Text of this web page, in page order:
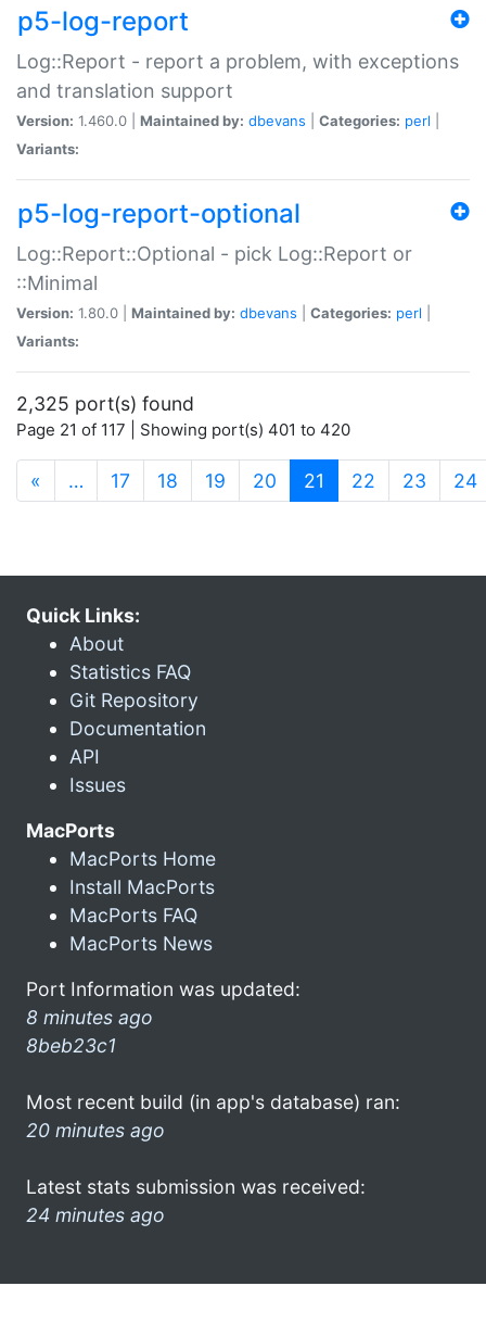
p5-log-report
Log::Report - report a problem, with exceptions
and translation support
Version: 1.460.0 | Maintained by: dbevans Categories: perl
Variants:
p5-log-report-optional
Log::Report::Optional - pick Log::Report or
::Minimal
Version: 1.80.0 | Maintained by: dbevans Categories: perl
Variants:
2,325 port(s) found
Page 21 of 117 | Showing port(s) 401 to 420
« … 17 18 19 20 21 (current)
22 23 24
Quick Links:
About
Statistics FAQ
Git Repository
Documentation
API
Issues
MacPorts
MacPorts Home
Install MacPorts
MacPorts FAQ
MacPorts News
Port Information was updated:
8 minutes ago
8beb23c1
Most recent build (in app's database) ran:
20 minutes ago
Latest stats submission was received:
24 minutes ago